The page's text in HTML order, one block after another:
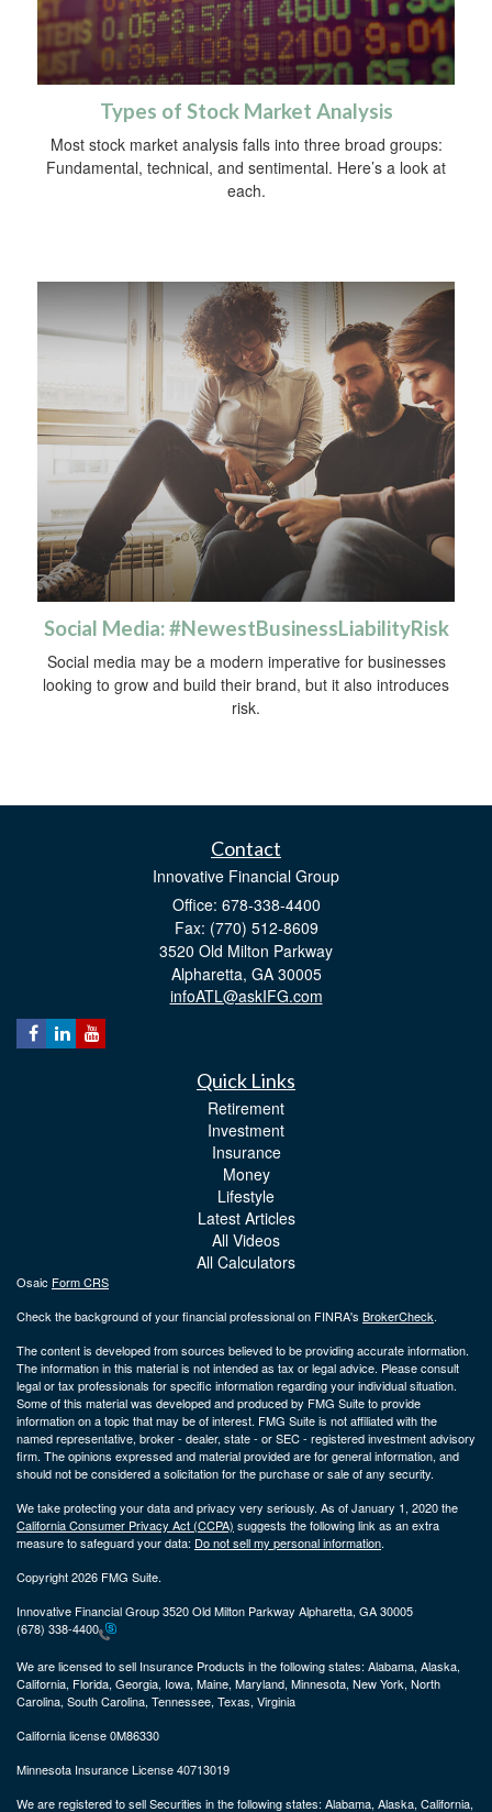
Types of Stock Market Analysis
Most stock market analysis falls into three broad groups:
Fundamental, technical, and sentimental. Here’s a look at
each.
Social Media: #NewestBusinessLiabilityRisk
Social media may be a modern imperative for businesses
looking to grow and build their brand, but it also introduces
risk.
Contact
Innovative Financial Group
Office: 678-338-4400
Fax: (770) 512-8609
3520 Old Milton Parkway
Alpharetta, GA 30005
infoATL@askIFG.com
Quick Links
Retirement
Investment
Insurance
Money
Lifestyle
Latest Articles
All Videos
All Calculators
Osaic Form CRS
Check the background of your financial professional on FINRA's BrokerCheck.
The content is developed from sources believed to be providing accurate information.
The information in this material is not intended as tax or legal advice. Please consult
legal or tax professionals for specific information regarding your individual situation.
Some of this material was developed and produced by FMG Suite to provide
information on a topic that may be of interest. FMG Suite is not affiliated with the
named representative, broker - dealer, state - or SEC - registered investment advisory
firm. The opinions expressed and material provided are for general information, and
should not be considered a solicitation for the purchase or sale of any security.
We take protecting your data and privacy very seriously. As of January 1, 2020 the
California Consumer Privacy Act (CCPA) suggests the following link as an extra
measure to safeguard your data: Do not sell my personal information.
Copyright 2026 FMG Suite.
Innovative Financial Group 3520 Old Milton Parkway Alpharetta, GA 30005
(678) 338-4400
We are licensed to sell Insurance Products in the following states: Alabama, Alaska,
California, Florida, Georgia, Iowa, Maine, Maryland, Minnesota, New York, North
Carolina, South Carolina, Tennessee, Texas, Virginia
California license 0M86330
Minnesota Insurance License 40713019
We are registered to sell Securities in the following states: Alabama, Alaska, California,